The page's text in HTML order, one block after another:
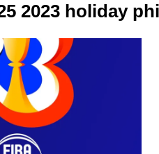
2023 holiday